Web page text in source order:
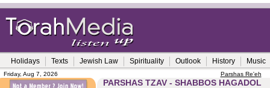
Holidays Texts Jewish Law Spirituality Outlook History Music
Friday, Aug 7, 2026 Parshas Re'eh
PARSHAS TZAV - SHABBOS HAGADOL